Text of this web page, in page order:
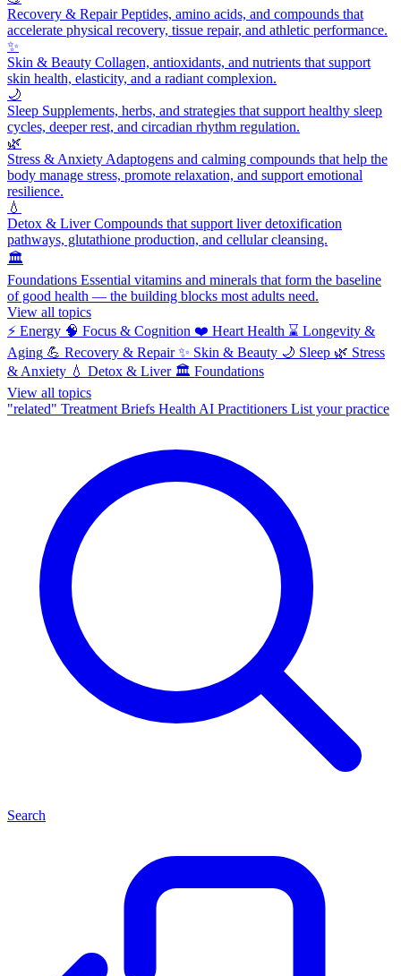
Recovery & RepairPeptides, amino acids, and compounds that
accelerate physical recovery, tissue repair, and athletic performance.
✨
Skin & Beauty Collagen, antioxidants, and nutrients that support
skin health, elasticity, and a radiant complexion.
🌙
Sleep Supplements, herbs, and strategies that support healthy sleep
cycles, deeper rest, and circadian rhythm regulation.
🌿
Stress & Anxiety Adaptogens and calming compounds that help the
body manage stress, promote relaxation, and support emotional
resilience.
💧
Detox & LiverCompounds that support liver detoxification
pathways, glutathione production, and cellular cleansing.
🏛️
Foundations Essential vitamins and minerals that form the baseline
of good health — the building blocks most adults need.
View all topics
⚡ Energy 🧠 Focus & Cognition ❤️ Heart Health ⌛ Longevity &
Aging 💪 Recovery & Repair ✨ Skin & Beauty 🌙 Sleep 🌿 Stress
& Anxiety 💧 Detox & Liver 🏛️ Foundations
View all topics
"related" Treatment Briefs Health AI Practitioners List your practice
Search